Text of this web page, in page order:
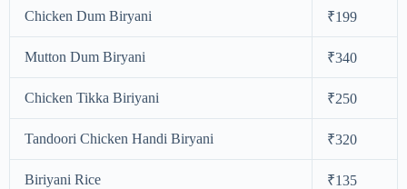
Chicken Dum Biryani ₹199
Mutton Dum Biryani ₹340
Chicken Tikka Biriyani ₹250
Tandoori Chicken Handi Biryani ₹320
Biriyani Rice
₹135